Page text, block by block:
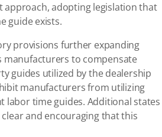
approach, adopting legislation that
guide exists.
provisions further expanding
manufacturers to compensate
guides utilized by the dealership
manufacturers from utilizing
labor time guides. Additional states
and encouraging that this